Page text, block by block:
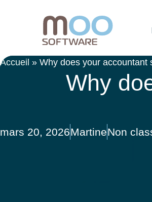
Accueil » Why does your accountant
Why
mars 20, 2026MartineNon